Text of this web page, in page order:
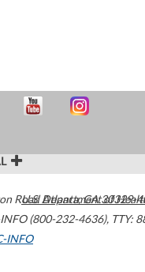
Road Atlanta,GA30329-
(800-232-4636), TTY:
INFO
U.S. Department of